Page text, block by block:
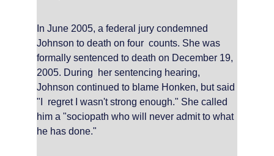
In June 2005, a federal jury condemned
Johnson to death on four  counts. She was
formally sentenced to death on December 19,
2005. During  her sentencing hearing,
Johnson continued to blame Honken, but said
"I  regret I wasn't strong enough." She called
him a "sociopath who will never admit to what
he has done."